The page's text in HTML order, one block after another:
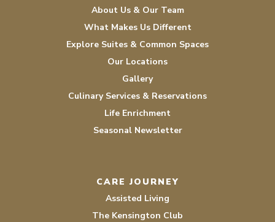
About Us & Our Team
What Makes Us Different
Explore Suites & Common Spaces
Our Locations
Gallery
Culinary Services & Reservations
Life Enrichment
Seasonal Newsletter
CARE JOURNEY
Assisted Living
The Kensington Club